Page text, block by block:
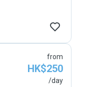
from
HK$250
/day